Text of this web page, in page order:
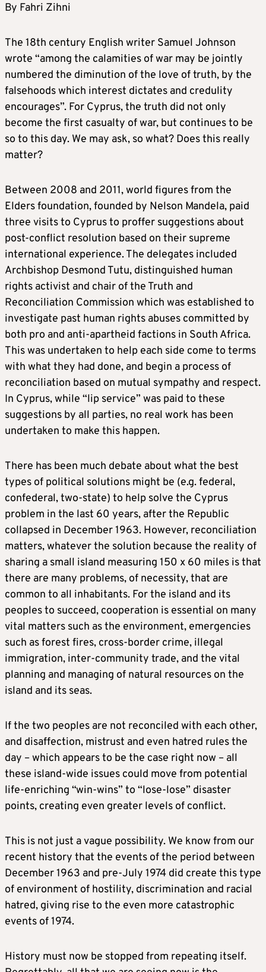
By Fahri Zihni
The 18th century English writer Samuel Johnson
wrote “among the calamities of war may be jointly
numbered the diminution of the love of truth, by the
falsehoods which interest dictates and credulity
encourages”. For Cyprus, the truth did not only
become the first casualty of war, but continues to be
so to this day. We may ask, so what? Does this really
matter?
Between 2008 and 2011, world figures from the
Elders foundation, founded by Nelson Mandela, paid
three visits to Cyprus to proffer suggestions about
post-conflict resolution based on their supreme
international experience. The delegates included
Archbishop Desmond Tutu, distinguished human
rights activist and chair of the Truth and
Reconciliation Commission which was established to
investigate past human rights abuses committed by
both pro and anti-apartheid factions in South Africa.
This was undertaken to help each side come to terms
with what they had done, and begin a process of
reconciliation based on mutual sympathy and respect.
In Cyprus, while “lip service” was paid to these
suggestions by all parties, no real work has been
undertaken to make this happen.
There has been much debate about what the best
types of political solutions might be (e.g. federal,
confederal, two-state) to help solve the Cyprus
problem in the last 60 years, after the Republic
collapsed in December 1963. However, reconciliation
matters, whatever the solution because the reality of
sharing a small island measuring 150 x 60 miles is that
there are many problems, of necessity, that are
common to all inhabitants. For the island and its
peoples to succeed, cooperation is essential on many
vital matters such as the environment, emergencies
such as forest fires, cross-border crime, illegal
immigration, inter-community trade, and the vital
planning and managing of natural resources on the
island and its seas.
If the two peoples are not reconciled with each other,
and disaffection, mistrust and even hatred rules the
day – which appears to be the case right now – all
these island-wide issues could move from potential
life-enriching “win-wins” to “lose-lose” disaster
points, creating even greater levels of conflict.
This is not just a vague possibility. We know from our
recent history that the events of the period between
December 1963 and pre-July 1974 did create this type
of environment of hostility, discrimination and racial
hatred, giving rise to the even more catastrophic
events of 1974.
History must now be stopped from repeating itself.